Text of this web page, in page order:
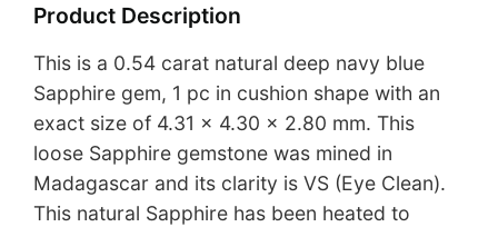
Product Description
This is a 0.54 carat natural deep navy blue
Sapphire gem, 1 pc in cushion shape with an
exact size of 4.31 x 4.30 x 2.80 mm. This
loose Sapphire gemstone was mined in
Madagascar and its clarity is VS (Eye Clean).
This natural Sapphire has been heated to